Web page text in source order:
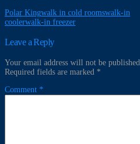
Polar Kingwalk in cold roomswalk-in
coolerwalk-in freezer
Leave a Reply
Your email address will not be published.
Required fields are marked *
Comment *